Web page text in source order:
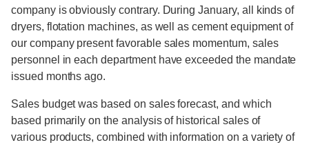
company is obviously contrary. During January, all kinds of
dryers, flotation machines, as well as cement equipment of
our company present favorable sales momentum, sales
personnel in each department have exceeded the mandate
issued months ago.
Sales budget was based on sales forecast, and which
based primarily on the analysis of historical sales of
various products, combined with information on a variety of